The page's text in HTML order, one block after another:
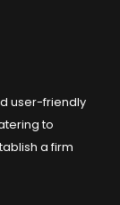
user-friendly
to
a firm